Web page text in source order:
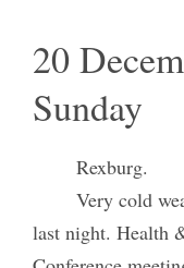
20
Sunday
Rexburg.
Very cold
last night. Health